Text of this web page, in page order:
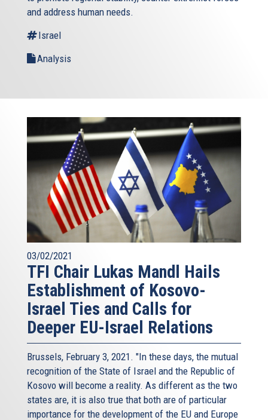
and address human needs.
Israel
Analysis
03/02/2021
TFI Chair Lukas Mandl Hails
Establishment of Kosovo-
Israel Ties and Calls for
Deeper EU-Israel Relations
Brussels, February 3, 2021. "In these days, the mutual
recognition of the State of Israel and the Republic of
Kosovo will become a reality. As different as the two
states are, it is also true that both are of particular
importance for the development of the EU and Europe